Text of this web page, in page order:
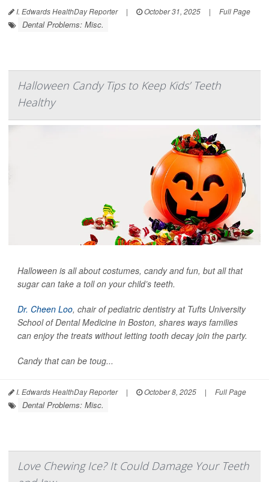
I. Edwards HealthDay Reporter | October 31, 2025 | Full Page
Dental Problems: Misc.
Halloween Candy Tips to Keep Kids’ Teeth
Healthy
Halloween is all about costumes, candy and fun, but all that
sugar can take a toll on your child’s teeth.
Dr. Cheen Loo, chair of pediatric dentistry at Tufts University
School of Dental Medicine in Boston, shares ways families
can enjoy the treats without letting tooth decay join the party.
Candy that can be toug...
I. Edwards HealthDay Reporter | October 8, 2025 | Full Page
Dental Problems: Misc.
Love Chewing Ice? It Could Damage Your Teeth